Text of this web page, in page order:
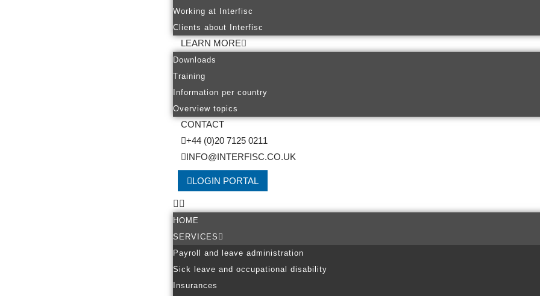
Working at Interfisc
Clients about Interfisc
LEARN MORE
Downloads
Training
Information per country
Overview topics
CONTACT
+44 (0)20 7125 0211
INFO@INTERFISC.CO.UK
LOGIN PORTAL
HOME
SERVICES
Payroll and leave administration
Sick leave and occupational disability
Insurances